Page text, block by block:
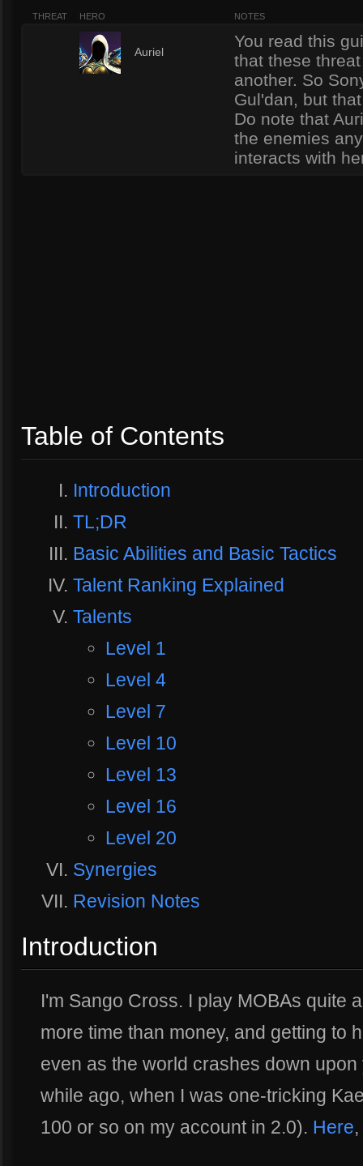
THREAT HERO NOTES
Auriel
You read this
that these
another. So
Gul'dan, but
Do note that
the enemies
interacts with
Table of Contents
Introduction
TL;DR
Basic Abilities and Basic Tactics
Talent Ranking Explained
Talents
Level 1
Level 4
Level 7
Level 10
Level 13
Level 16
Level 20
Synergies
Revision Notes
Introduction
I'm Sango Cross. I play MOBAs quite
more time than money, and getting to
even as the world crashes down
while ago, when I was one-tricking
100 or so on my account in 2.0). Here